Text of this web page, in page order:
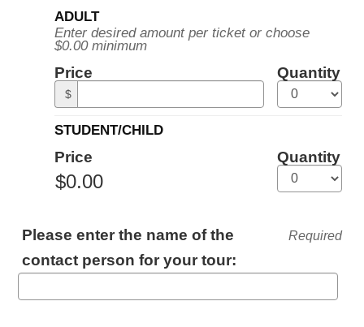
2026
10:30AM
ET
Quantity
General
Admission
ADULT
Enter desired amount per ticket or choose
$0.00 minimum
Price
$
Quantity
STUDENT/CHILD
Price Quantity
ADDITIONAL
Please enter the name of the
contact person for your tour:
Required